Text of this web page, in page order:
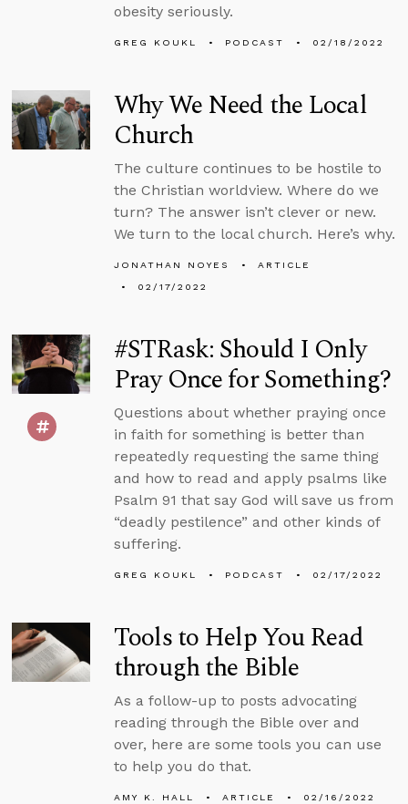
obesity seriously.
GREG KOUKL PODCAST 02/18/2022
Why We Need the Local
Church
The culture continues to be hostile to
the Christian worldview. Where do we
turn? The answer isn’t clever or new.
We turn to the local church. Here’s why.
JONATHAN NOYES
ARTICLE
02/17/2022
#STRask: Should I Only
Pray Once for Something?
Questions about whether praying once
in faith for something is better than
repeatedly requesting the same thing
and how to read and apply psalms like
Psalm 91 that say God will save us from
“deadly pestilence” and other kinds of
suffering.
GREG KOUKL PODCAST 02/17/2022
Tools to Help You Read
through the Bible
As a follow-up to posts advocating
reading through the Bible over and
over, here are some tools you can use
to help you do that.
AMY K. HALL ARTICLE 02/16/2022